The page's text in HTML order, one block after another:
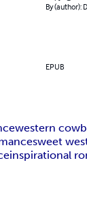
By (author):
EPUB
western
sweet
inspirational